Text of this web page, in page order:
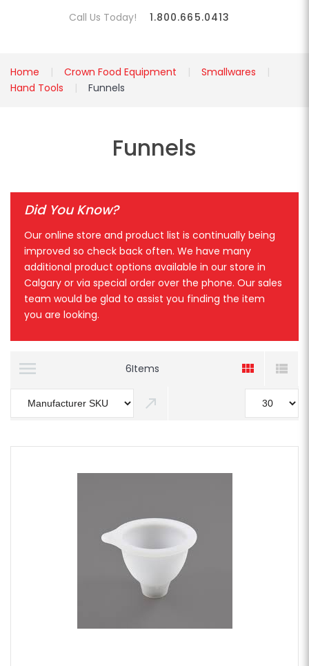
Call Us Today! 1.800.665.0413
Home Crown Food Equipment
Smallwares
Hand Tools
Funnels
Funnels
Did You Know?
Our online store and product list is continually being
improved so check back often. We have many
additional product options available in our store in
Calgary or via special order over the phone. Our sales
team would be glad to assist you finding the item
you are looking.
6Items